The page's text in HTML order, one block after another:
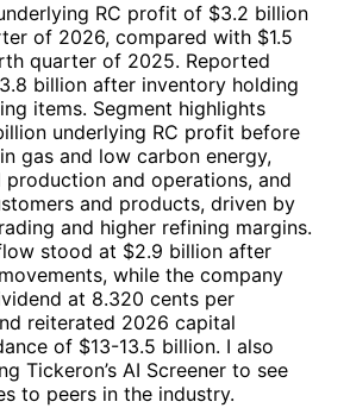
RC profit of $3.2 billion
of 2026, compared with $1.5
quarter of 2025. Reported
billion after inventory holding
items. Segment highlights
underlying RC profit before
gas and low carbon energy,
and operations, and
and products, driven by
and higher refining margins.
stood at $2.9 billion after
while the company
at 8.320 cents per
reiterated 2026 capital
of $13-13.5 billion. I also
Tickeron’s AI Screener to see
to peers in the industry.